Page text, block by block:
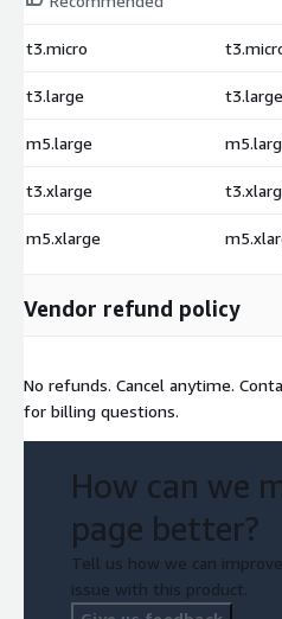
t3.micro
t3.large
m5.large
t3.xlarge
m5.xlarge
Vendor refund policy
No refunds. Cancel anytime.
for billing questions.
How can we
page better?
Tell us how we can
issue with this product.